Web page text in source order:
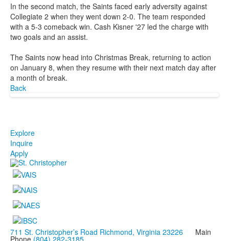
In the second match, the Saints faced early adversity against
Collegiate 2 when they went down 2-0. The team responded
with a 5-3 comeback win. Cash Kisner '27 led the charge with
two goals and an assist.
The Saints now head into Christmas Break, returning to action
on January 8, when they resume with their next match day after
a month of break.
Back
Explore
Inquire
Apply
711 St. Christopher’s Road Richmond, Virginia 23226 Main
Phone (804) 282-3185